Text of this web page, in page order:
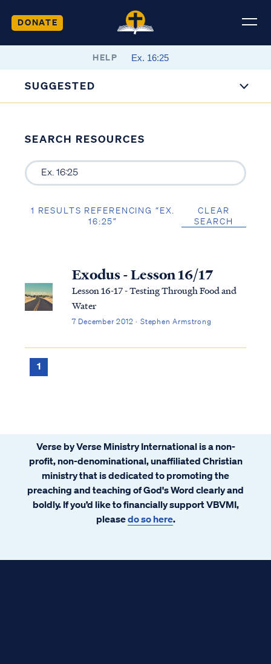
DONATE
HELP
SUGGESTED
SEARCH RESOURCES
1 RESULTS REFERENCING “EX.
16:25”
CLEAR
SEARCH
Exodus - Lesson 16/17
Lesson 16-17 - Testing Through Food and
Water
7 December 2012 · Stephen Armstrong
1
Verse by Verse Ministry International is a non-
profit, non-denominational, unaffiliated Christian
ministry that is dedicated to promoting the
preaching and teaching of God's Word clearly and
boldly. If you’d like to financially support VBVMI,
pleasedo so here.